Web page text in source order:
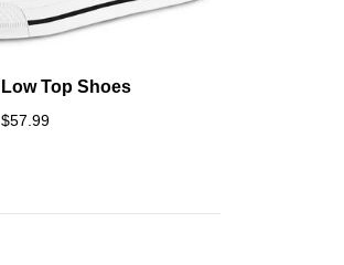
Top Shoes
$57.99